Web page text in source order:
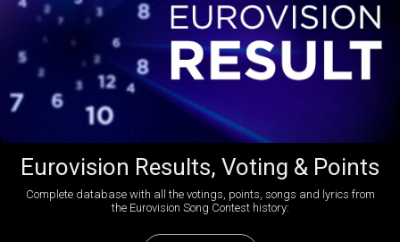
Eurovision Results, Voting & Points
Complete database with all the votings, points, songs and lyrics from
the Eurovision Song Contest history: